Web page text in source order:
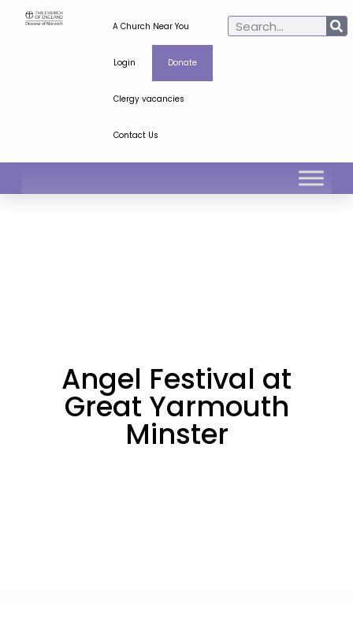
A Church Near You
Login Donate
Clergy vacancies
Contact Us
Angel Festival at
Great Yarmouth
Minster